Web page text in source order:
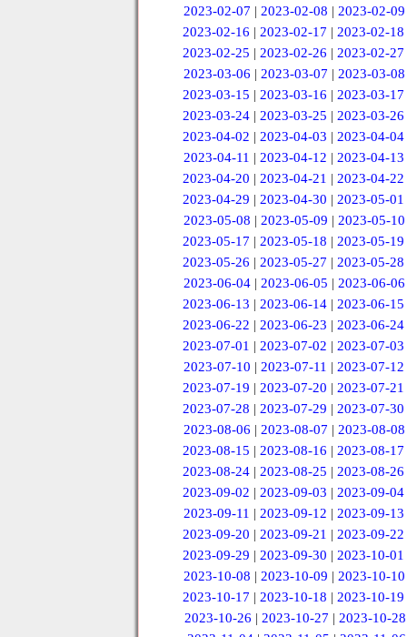
2023-02-07 | 2023-02-08 | 2023-02-09
2023-02-16 |2023-02-17 |2023-02-18
2023-02-25 |2023-02-26 |2023-02-27
2023-03-06 | 2023-03-07 | 2023-03-08
2023-03-15 |2023-03-16 |2023-03-17
2023-03-24 |2023-03-25 |2023-03-26
2023-04-02 |2023-04-03 |2023-04-04
2023-04-11 | 2023-04-12 | 2023-04-13
2023-04-20 |2023-04-21 |2023-04-22
2023-04-29 |2023-04-30 |2023-05-01
2023-05-08 | 2023-05-09 | 2023-05-10
2023-05-17 |2023-05-18 |2023-05-19
2023-05-26 |2023-05-27 |2023-05-28
2023-06-04 | 2023-06-05 | 2023-06-06
2023-06-13 |2023-06-14 |2023-06-15
2023-06-22 |2023-06-23 |2023-06-24
2023-07-01 |2023-07-02 |2023-07-03
2023-07-10 | 2023-07-11 | 2023-07-12
2023-07-19 |2023-07-20 |2023-07-21
2023-07-28 |2023-07-29 |2023-07-30
2023-08-06 | 2023-08-07 | 2023-08-08
2023-08-15 |2023-08-16 |2023-08-17
2023-08-24 |2023-08-25 |2023-08-26
2023-09-02 |2023-09-03 |2023-09-04
2023-09-11 | 2023-09-12 | 2023-09-13
2023-09-20 |2023-09-21 |2023-09-22
2023-09-29 |2023-09-30 |2023-10-01
2023-10-08 | 2023-10-09 | 2023-10-10
2023-10-17 |2023-10-18 |2023-10-19
2023-10-26 | 2023-10-27 | 2023-10-28